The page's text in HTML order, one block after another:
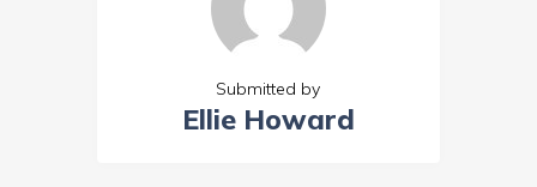
Submitted by
Ellie Howard